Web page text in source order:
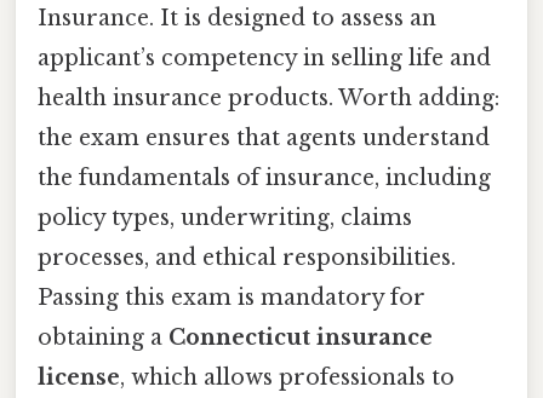
Insurance. It is designed to assess an
applicant’s competency in selling life and
health insurance products. Worth adding:
the exam ensures that agents understand
the fundamentals of insurance, including
policy types, underwriting, claims
processes, and ethical responsibilities.
Passing this exam is mandatory for
obtaining a Connecticut insurance
license, which allows professionals to